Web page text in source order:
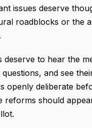
issues deserve
roadblocks or the
deserve to hear the
and see
openly deliberate
reforms should